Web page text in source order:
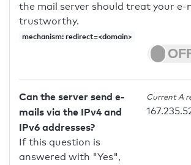
the mail server should treat your e-
trustworthy.
mechanism: redirect=<domain>
Can the server send e-
mails via the IPv4 and
IPv6 addresses?
If this question is
answered with "Yes",
Current A